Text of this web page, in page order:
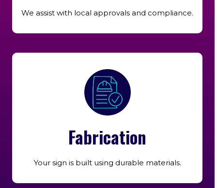
We assist with local approvals and compliance.
Fabrication
Your sign is built using durable materials.